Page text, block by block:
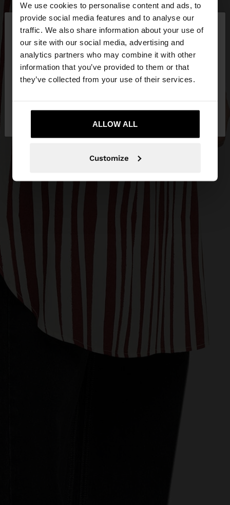
We use cookies to personalise content and ads, to
provide social media features and to analyse our
traffic. We also share information about your use of
our site with our social media, advertising and
analytics partners who may combine it with other
information that you’ve provided to them or that
they’ve collected from your use of their services.
ALLOW ALL
Customize
hello ×
You are accessing the site from Egypt. Do you
want to browse our United States website?